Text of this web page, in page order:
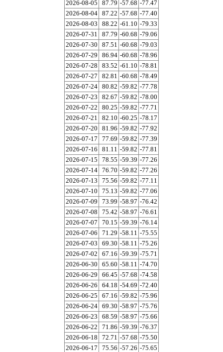
2026-08-05
87.79 -57.68 -77.47
2026-08-04 87.22 -57.68 -77.40
2026-08-03
88.22 -61.10 -79.33
2026-07-31
87.79 -60.68 -79.06
2026-07-30
87.51 -60.68 -79.03
2026-07-29
86.94 -60.68 -78.96
2026-07-28
83.52 -61.10 -78.81
2026-07-27
82.81 -60.68 -78.49
2026-07-24 80.82 -59.82 -77.78
2026-07-23
82.67 -59.82 -78.00
2026-07-22
80.25 -59.82 -77.71
2026-07-21
82.10 -60.25 -78.17
2026-07-20
81.96 -59.82 -77.92
2026-07-17
77.69 -59.82 -77.39
2026-07-16
81.11 -59.82 -77.81
2026-07-15
78.55 -59.39 -77.26
2026-07-14 76.70 -59.82 -77.26
2026-07-13
75.56 -59.82 -77.11
2026-07-10
75.13 -59.82 -77.06
2026-07-09
73.99 -58.97 -76.42
2026-07-08
75.42 -58.97 -76.61
2026-07-07
70.15 -59.39 -76.14
2026-07-06
71.29 -58.11 -75.55
2026-07-03
69.30 -58.11 -75.26
2026-07-02
67.16 -59.39 -75.71
2026-06-30
65.60 -58.11 -74.70
2026-06-29
66.45 -57.68 -74.58
2026-06-26
64.18 -54.69 -72.40
2026-06-25
67.16 -59.82 -75.96
2026-06-24 69.30 -58.97 -75.76
2026-06-23
68.59 -58.97 -75.66
2026-06-22
71.86 -59.39 -76.37
2026-06-18
72.71 -57.68 -75.50
2026-06-17
75.56 -57.26 -75.65